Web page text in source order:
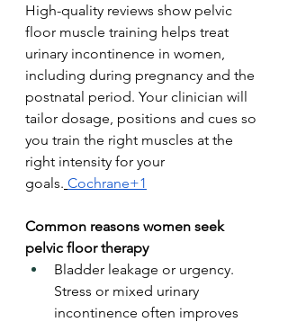
High-quality reviews show pelvic
floor muscle training helps treat
urinary incontinence in women,
including during pregnancy and the
postnatal period. Your clinician will
tailor dosage, positions and cues so
you train the right muscles at the
right intensity for your
goals. Cochrane+1
Common reasons women seek
pelvic floor therapy
Bladder leakage or urgency.
Stress or mixed urinary
incontinence often improves